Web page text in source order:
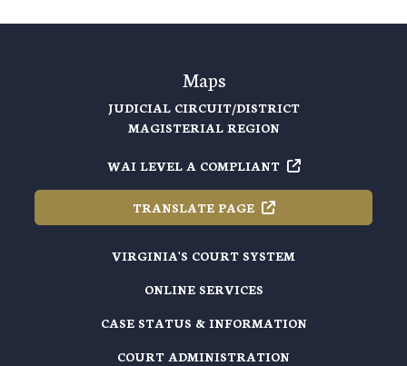
Maps
JUDICIAL CIRCUIT/DISTRICT
MAGISTERIAL REGION
WAI LEVEL A COMPLIANT
TRANSLATE PAGE
VIRGINIA'S COURT SYSTEM
ONLINE SERVICES
CASE STATUS & INFORMATION
COURT ADMINISTRATION